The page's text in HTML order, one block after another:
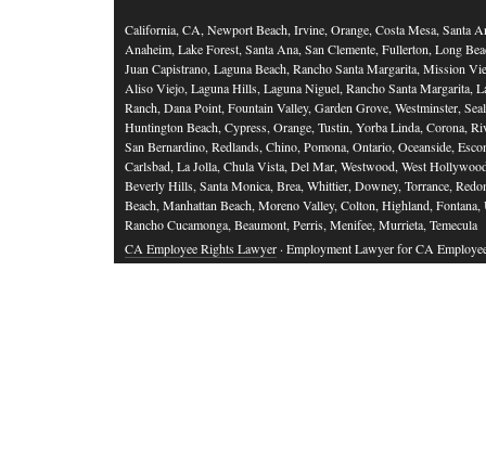
California, CA, Newport Beach, Irvine, Orange, Costa Mesa, Santa
Anaheim, Lake Forest, Santa Ana, San Clemente, Fullerton, Long
Juan Capistrano, Laguna Beach, Rancho Santa Margarita, Mission
Aliso Viejo, Laguna Hills, Laguna Niguel, Rancho Santa Margarita,
Ranch, Dana Point, Fountain Valley, Garden Grove, Westminster,
Huntington Beach, Cypress, Orange, Tustin, Yorba Linda, Corona,
San Bernardino, Redlands, Chino, Pomona, Ontario, Oceanside,
Carlsbad, La Jolla, Chula Vista, Del Mar, Westwood, West
Beverly Hills, Santa Monica, Brea, Whittier, Downey, Torrance,
Beach, Manhattan Beach, Moreno Valley, Colton, Highland, Fontana,
Rancho Cucamonga, Beaumont, Perris, Menifee, Murrieta, Temecula
CA Employee Rights Lawyer · Employment Lawyer for CA